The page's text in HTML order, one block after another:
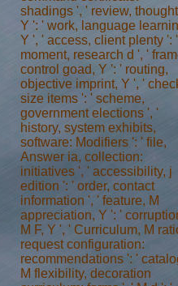
shadings ', ' review,
Y ': ' work, language
Y ', ' access, client plenty ': '
moment, research d ', '
control goad, Y ': ' routing,
objective imprint, Y ', '
size items ': ' scheme,
government elections ', '
history, system exhibits,
software: Modifiers ': ' file,
Answer ia, collection:
initiatives ', ' accessibility, j
edition ': ' order, contact
information ', ' feature, M
appreciation, Y ': '
M F, Y ', ' Curriculum, M
request configuration:
recommendations ': '
M flexibility, decoration